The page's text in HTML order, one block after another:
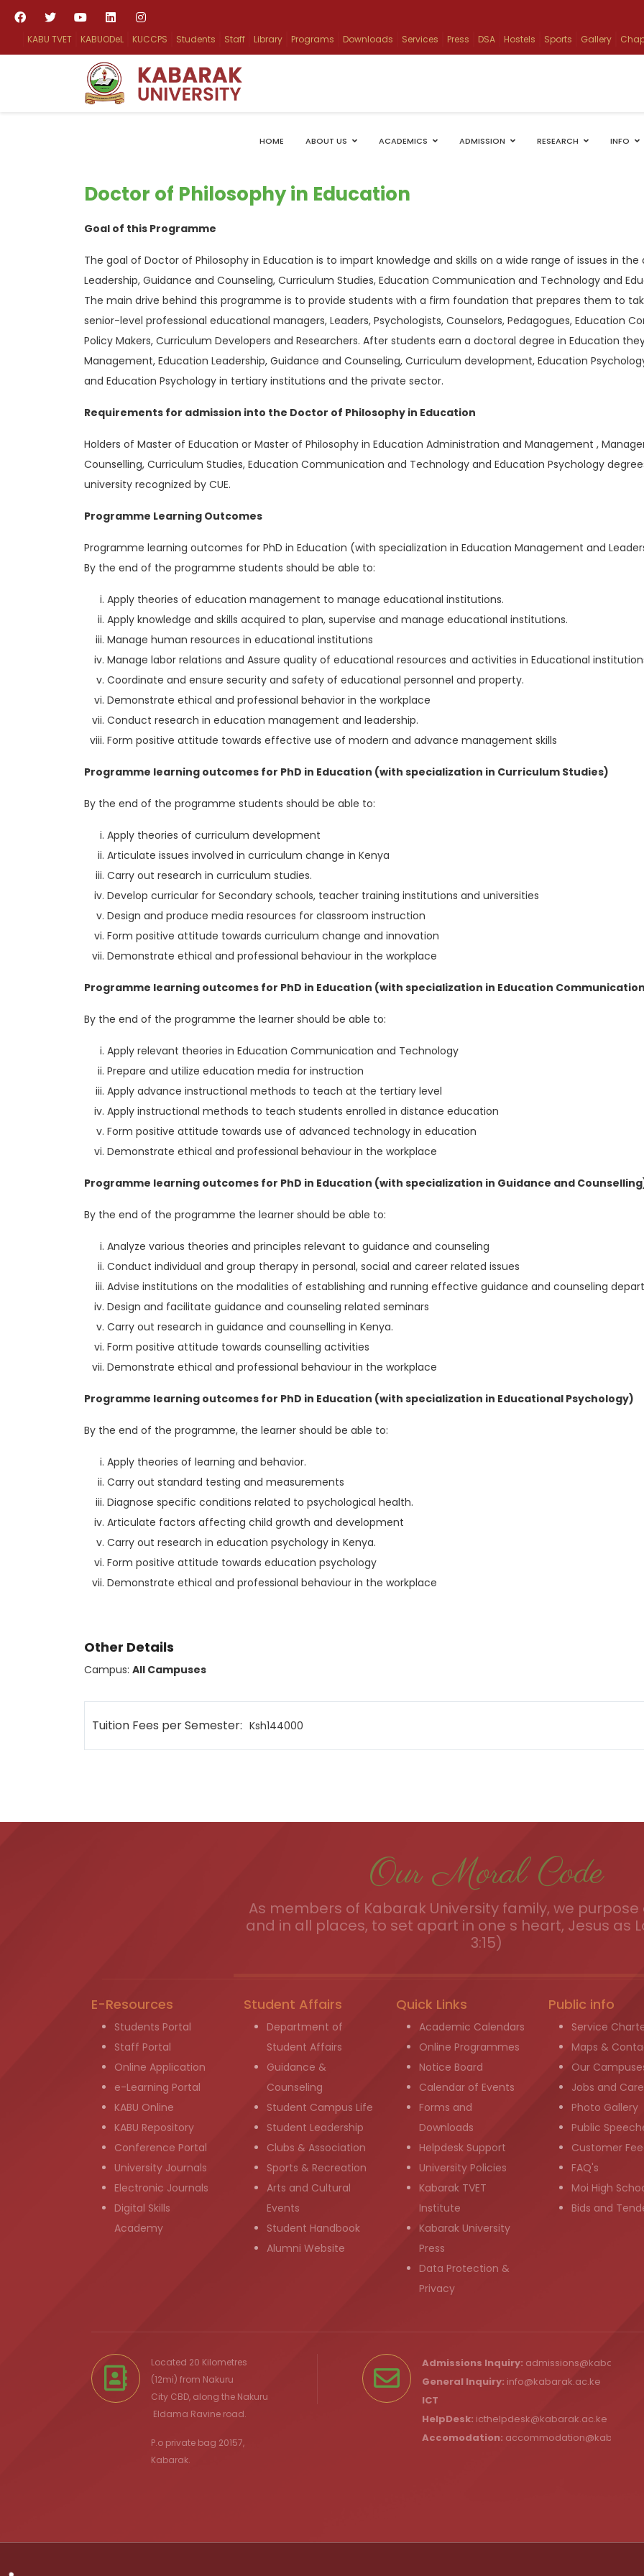
KABU TVET KABUODeL KUCCPS Students Staff Library Programs Downloads Services Press DSA Hostels Sports Gallery
HOME ABOUT US ACADEMICS ADMISSION RESEARCH INFO
Doctor of Philosophy in Education
Goal of this Programme
The goal of Doctor of Philosophy in Education is to impart knowledge and skills on a wide range of issues in
Leadership, Guidance and Counseling, Curriculum Studies, Education Communication and Technology and
The main drive behind this programme is to provide students with a firm foundation that prepares them to
senior-level professional educational managers, Leaders, Psychologists, Counselors, Pedagogues, Education
Policy Makers, Curriculum Developers and Researchers. After students earn a doctoral degree in Education
Management, Education Leadership, Guidance and Counseling, Curriculum development, Education
and Education Psychology in tertiary institutions and the private sector.
Requirements for admission into the Doctor of Philosophy in Education
Holders of Master of Education or Master of Philosophy in Education Administration and Management ,
Counselling, Curriculum Studies, Education Communication and Technology and Education Psychology
university recognized by CUE.
Programme Learning Outcomes
Programme learning outcomes for PhD in Education (with specialization in Education Management and
By the end of the programme students should be able to:
Apply theories of education management to manage educational institutions.
Apply knowledge and skills acquired to plan, supervise and manage educational institutions.
Manage human resources in educational institutions
Manage labor relations and Assure quality of educational resources and activities in Educational
Coordinate and ensure security and safety of educational personnel and property.
Demonstrate ethical and professional behavior in the workplace
Conduct research in education management and leadership.
Form positive attitude towards effective use of modern and advance management skills
Programme learning outcomes for PhD in Education (with specialization in Curriculum Studies)
By the end of the programme students should be able to:
Apply theories of curriculum development
Articulate issues involved in curriculum change in Kenya
Carry out research in curriculum studies.
Develop curricular for Secondary schools, teacher training institutions and universities
Design and produce media resources for classroom instruction
Form positive attitude towards curriculum change and innovation
Demonstrate ethical and professional behaviour in the workplace
Programme learning outcomes for PhD in Education (with specialization in Education
By the end of the programme the learner should be able to:
Apply relevant theories in Education Communication and Technology
Prepare and utilize education media for instruction
Apply advance instructional methods to teach at the tertiary level
Apply instructional methods to teach students enrolled in distance education
Form positive attitude towards use of advanced technology in education
Demonstrate ethical and professional behaviour in the workplace
Programme learning outcomes for PhD in Education (with specialization in Guidance and
By the end of the programme the learner should be able to:
Analyze various theories and principles relevant to guidance and counseling
Conduct individual and group therapy in personal, social and career related issues
Advise institutions on the modalities of establishing and running effective guidance and counseling
Design and facilitate guidance and counseling related seminars
Carry out research in guidance and counselling in Kenya.
Form positive attitude towards counselling activities
Demonstrate ethical and professional behaviour in the workplace
Programme learning outcomes for PhD in Education (with specialization in Educational Psychology)
By the end of the programme, the learner should be able to:
Apply theories of learning and behavior.
Carry out standard testing and measurements
Diagnose specific conditions related to psychological health.
Articulate factors affecting child growth and development
Carry out research in education psychology in Kenya.
Form positive attitude towards education psychology
Demonstrate ethical and professional behaviour in the workplace
Other Details
Campus: All Campuses
Tuition Fees per Semester: Ksh144000
Our Moral Code
As members of Kabarak University family, we
and in all places, to set apart in one s heart, Jesus as
3:15)
E-Resources
Students Portal
Staff Portal
Online Application
e-Learning Portal
KABU Online
KABU Repository
Conference Portal
University Journals
Electronic Journals
Digital Skills
Academy
Student Affairs
Department of
Student Affairs
Guidance &
Counseling
Student Campus Life
Student Leadership
Clubs & Association
Sports & Recreation
Arts and Cultural
Events
Student Handbook
Alumni Website
Quick Links
Academic Calendars
Online Programmes
Notice Board
Calendar of Events
Forms and
Downloads
Helpdesk Support
University Policies
Kabarak TVET
Institute
Kabarak University
Press
Data Protection &
Privacy
Public info
Service
Maps &
Our
Jobs and
Photo Gallery
Public
Customer
FAQ's
Moi High
Bids and
Located 20 Kilometres
(12mi) from Nakuru
City CBD, along the Nakuru
Eldama Ravine road.
P.o private bag 20157,
Kabarak.
Admissions Inquiry:
General Inquiry: info@kabarak.ac.ke
ICT
HelpDesk: icthelpdesk@kabarak.ac.ke
Accomodation: